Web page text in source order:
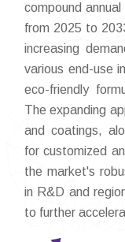
compound
from 2025 to
increasing
various end-use
eco-friendly
The expanding
and coatings,
for customized
the market's
in R&D and
to further